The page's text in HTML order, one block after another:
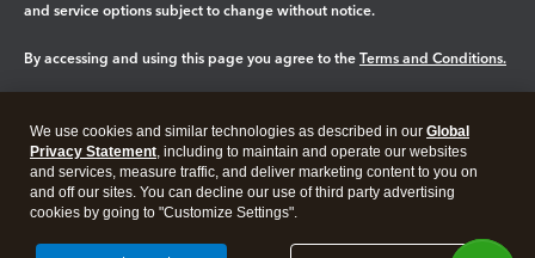
and service options subject to change without notice.
By accessing and using this page you agree to the Terms and Conditions.
Legal Privacy Security
We use cookies and similar technologies as described in our Global
Privacy Statement, including to maintain and operate our websites
and services, measure traffic, and deliver marketing content to you on
and off our sites. You can decline our use of third party advertising
cookies by going to "Customize Settings".